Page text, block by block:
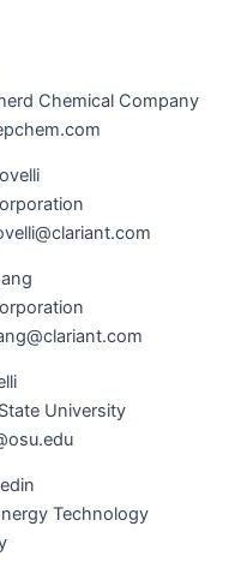
Chem­i­cal Company
University
Tech­nol­o­gy